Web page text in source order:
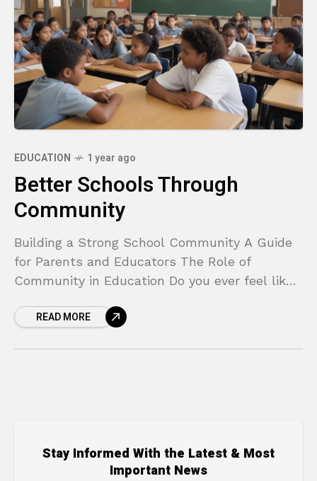
EDUCATION 1 year ago
Better Schools Through
Community
Building a Strong School Community A Guide
for Parents and Educators The Role of
Community in Education Do you ever feel like
READ MORE
Stay Informed With the Latest & Most
Important News